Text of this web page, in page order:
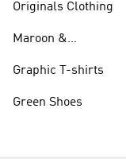
Originals Clothing
Maroon &
Graphic T-shirts
Green Shoes